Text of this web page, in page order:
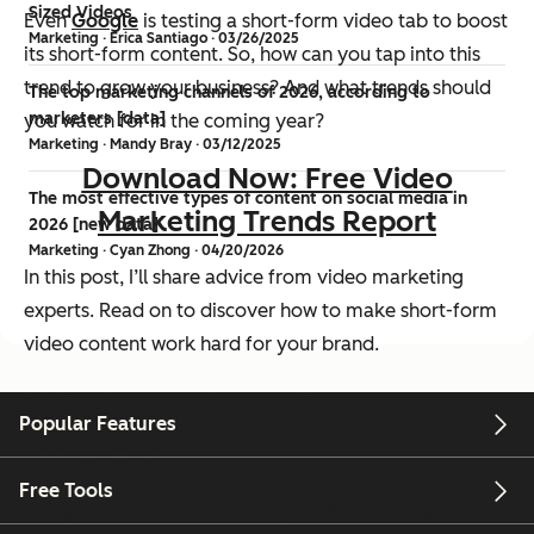
Sized Videos
Marketing · Erica Santiago · 03/26/2025
The top marketing channels of 2026, according to
marketers [data]
Marketing · Mandy Bray · 03/12/2025
The most effective types of content on social media in
2026 [new data]
Marketing · Cyan Zhong · 04/20/2026
EvenGoogle is testing a short-form video tab to boost
its short-form content. So, how can you tap into this
trend to grow your business? And what trends should
you watch for in the coming year?
Download Now: Free Video
Marketing Trends Report
In this post, I’ll share advice from video marketing
experts. Read on to discover how to make short-form
video content work hard for your brand.
What are short-form
videos?
Popular Features
Free Tools